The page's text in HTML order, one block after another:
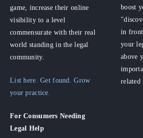
game, increase their online
visibility to a level
commensurate with their real
world standing in the legal
community.
List here. Get found. Grow
your practice.
For Consumers Needing
Legal Help
boost
in front
your
above
related